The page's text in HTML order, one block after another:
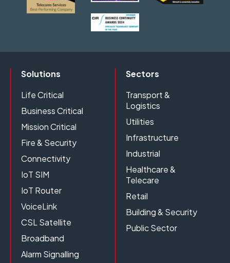
Solutions
Life Critical
Business Critical
Mission Critical
Fire & Security
Connectivity
IoT SIM
IoT Router
VoiceLink
CSL Satellite
Broadband
Alarm Signalling
Sectors
Transport &
Logistics
Utilities
Infrastructure
Industrial
Healthcare &
Telecare
Retail
Building & Security
Public Sector